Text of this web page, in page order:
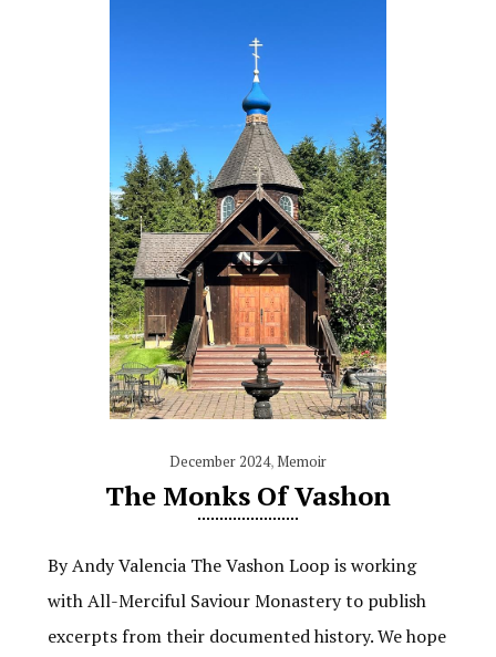
December 2024,Memoir
The Monks Of Vashon
By Andy Valencia The Vashon Loop is working
with All-Merciful Saviour Monastery to publish
excerpts from their documented history. We hope